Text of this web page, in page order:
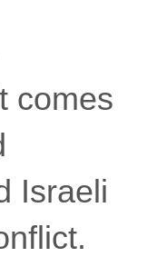
comes
Israeli